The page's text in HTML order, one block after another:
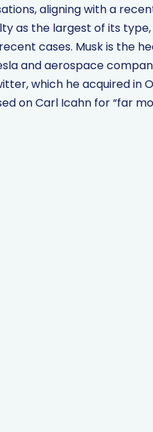
aligning with a
as the largest of its
cases. Musk is the
and aerospace
which he acquired in
on Carl Icahn for “far